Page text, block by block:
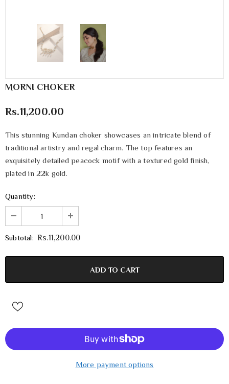
MORNI CHOKER
Rs.11,200.00
This stunning Kundan choker showcases an intricate blend of
traditional artistry and regal charm. The top features an
exquisitely detailed peacock motif with a textured gold finish,
plated in 22k gold.
Quantity:
Subtotal: Rs.11,200.00
More payment options